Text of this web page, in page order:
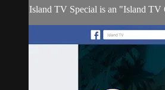
Island TV Special is an "Island TV